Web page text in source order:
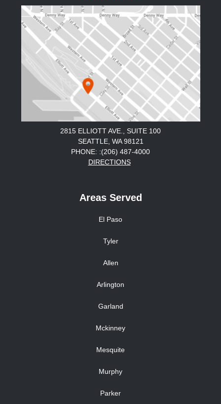
2815 ELLIOTT AVE., SUITE 100
SEATTLE, WA 98121
PHONE: :(206) 487-4000
DIRECTIONS
Areas Served
El Paso
Tyler
Allen
Arlington
Garland
Mckinney
Mesquite
Murphy
Parker